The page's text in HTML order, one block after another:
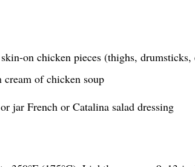
on chicken pieces (thighs,
cream of chicken soup
jar French or Catalina salad dressing